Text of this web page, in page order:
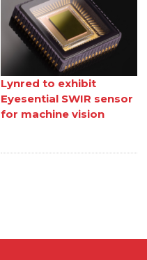
Lynred to exhibit
Eyesential SWIR sensor
for machine vision